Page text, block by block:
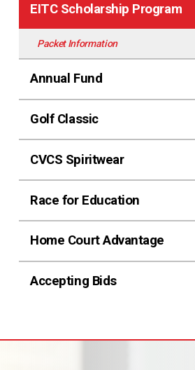
EITC Scholarship Program
Packet Information
Annual Fund
Golf Classic
CVCS Spiritwear
Race for Education
Home Court Advantage
Accepting Bids